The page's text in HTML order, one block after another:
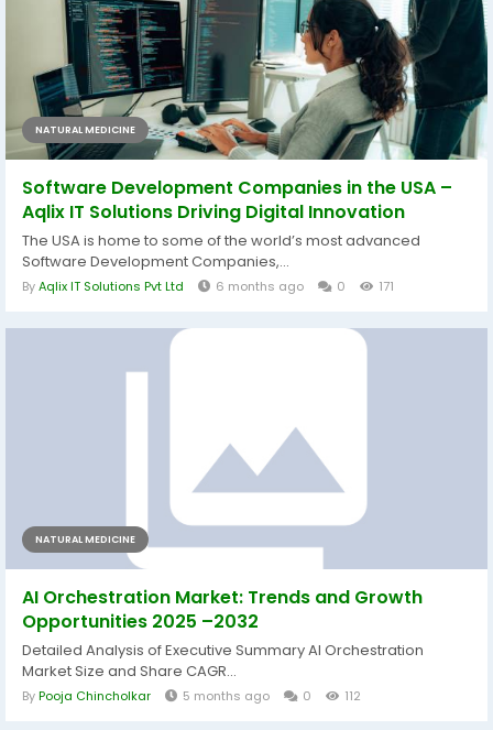
NATURAL MEDICINE
Software Development Companies in the USA –
Aqlix IT Solutions Driving Digital Innovation
The USA is home to some of the world’s most advanced
Software Development Companies,...
ByAqlix IT Solutions Pvt Ltd 6 months ago 0 171
NATURAL MEDICINE
AI Orchestration Market: Trends and Growth
Opportunities 2025 –2032
Detailed Analysis of Executive Summary AI Orchestration
Market Size and Share CAGR...
ByPooja Chincholkar 5 months ago 0 112